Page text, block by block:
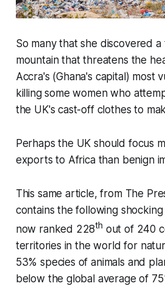
So many that she discovered
mountain that threatens the
Accra's (Ghana's capital) most
killing some women who
the UK's cast-off clothes to
Perhaps the UK should focus
exports to Africa than benign
This same article, from The
contains the following
now ranked 228th out of 240
territories in the world for
53% species of animals and
below the global average of